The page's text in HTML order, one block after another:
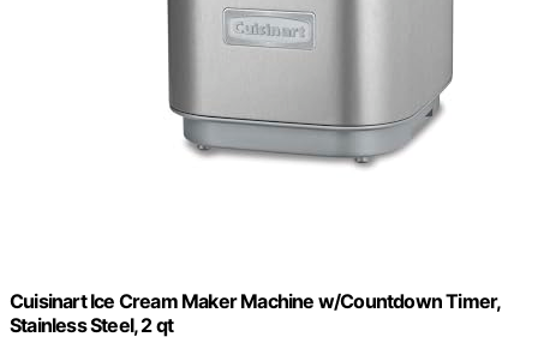
Cuisinart Ice Cream Maker Machine w/Countdown Timer,
Stainless Steel, 2 qt